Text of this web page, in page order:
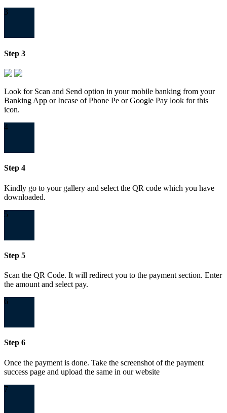
3
Step 3
Look for Scan and Send option in your mobile banking from your
Banking App or Incase of Phone Pe or Google Pay look for this
icon.
4
Step 4
Kindly go to your gallery and select the QR code which you have
downloaded.
5
Step 5
Scan the QR Code. It will redirect you to the payment section. Enter
the amount and select pay.
6
Step 6
Once the payment is done. Take the screenshot of the payment
success page and upload the same in our website
7